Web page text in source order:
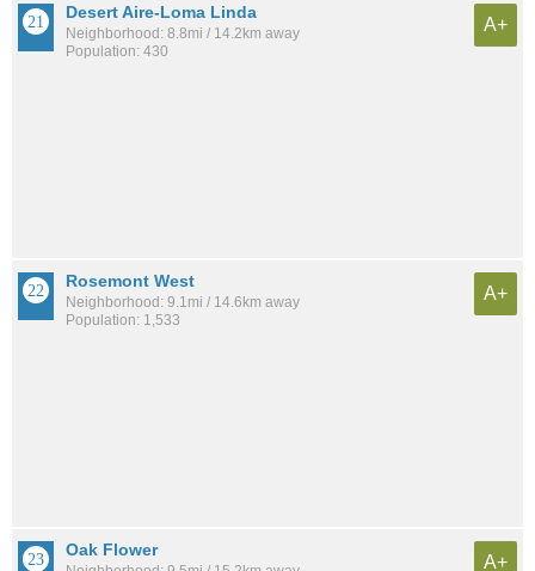
Desert Aire-Loma Linda
Neighborhood: 8.8mi / 14.2km away
Population: 430
A+
Rosemont West
Neighborhood: 9.1mi / 14.6km away
Population: 1,533
A+
Oak Flower
A+